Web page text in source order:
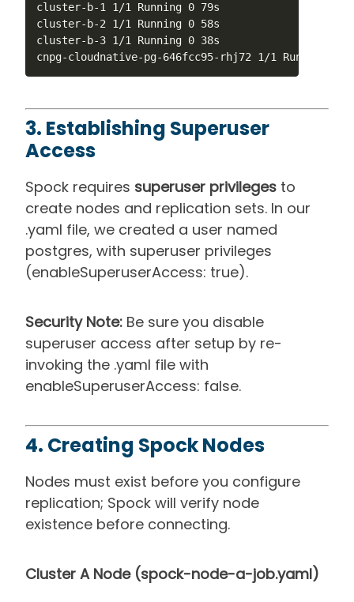
cluster-b-1 1/1 Running 0 79s
cluster-b-2 1/1 Running 0 58s
cluster-b-3 1/1 Running 0 38s
cnpg-cloudnative-pg-646fcc95-rhj72 1/1 Running 0
3. Establishing Superuser
Access
Spock requires superuser privileges to
create nodes and replication sets. In our
.yaml file, we created a user named
postgres, with superuser privileges
(enableSuperuserAccess: true).
Security Note: Be sure you disable
superuser access after setup by re-
invoking the .yaml file with
enableSuperuserAccess: false.
4. Creating Spock Nodes
Nodes must exist before you configure
replication; Spock will verify node
existence before connecting.
Cluster A Node (spock-node-a-job.yaml)